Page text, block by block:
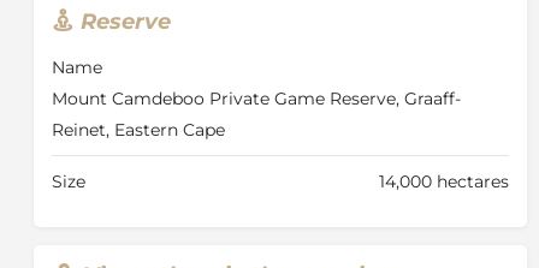
Sneeuberg Mountain, Hillside offers a private setting
with sweeping valley views. Available for exclusive-use
only, it is an ideal family option offering relaxed and
spacious living spaces, three double en-suite
bedrooms, a swimming pool and a private safari
Reserve
Name
Mount Camdeboo Private Game Reserve, Graaff-
Reinet, Eastern Cape
Size 14,000 hectares